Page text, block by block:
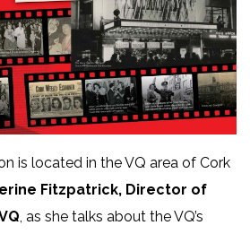
is located in the VQ area of Cork
Fitzpatrick, Director of
, as she talks about the VQ’s